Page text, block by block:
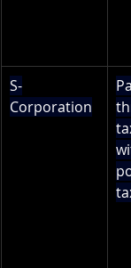
S-
Corporation